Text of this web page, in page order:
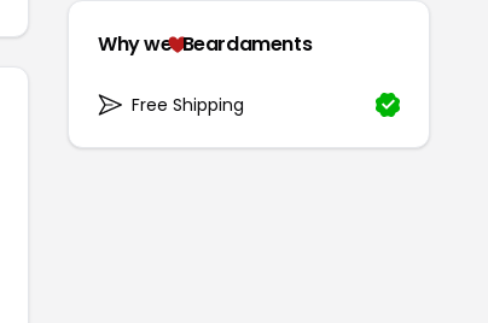
Why we Beardaments
Free Shipping